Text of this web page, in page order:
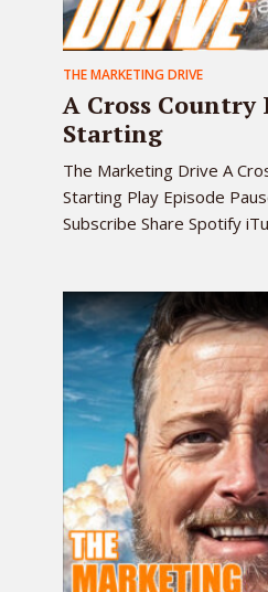
THE MARKETING DRIVE
A Cross Country
Starting
The Marketing Drive A
Starting Play Episode
Subscribe Share Spotify